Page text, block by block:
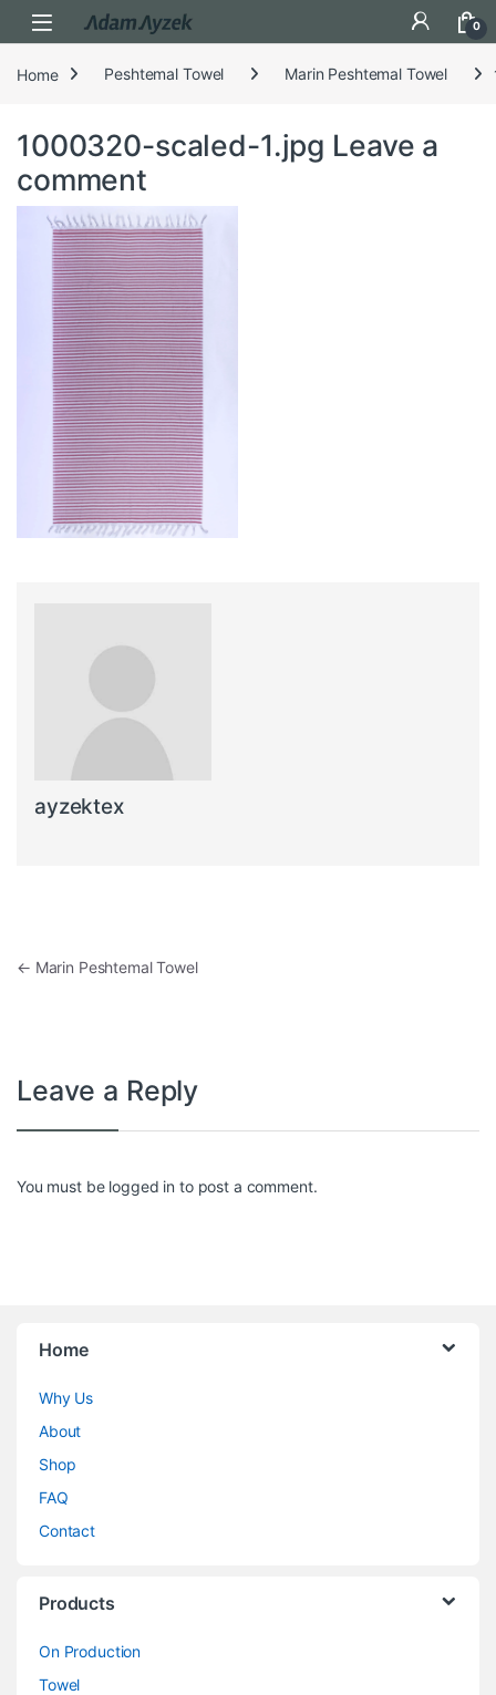
Open 0
Home Peshtemal Towel Marin Peshtemal Towel
1000320-scaled-1.jpg Leave a
comment
ayzektex
Post navigation
← Marin Peshtemal Towel
Leave a Reply
You must be logged in to post a comment.
Home
Why Us
About
Shop
FAQ
Contact
Products
On Production
Towel